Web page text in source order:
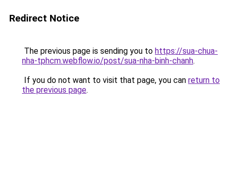
Redirect Notice
The previous page is sending you to https://sua-chua-
nha-tphcm.webflow.io/post/sua-nha-binh-chanh.
If you do not want to visit that page, you can return to
the previous page.